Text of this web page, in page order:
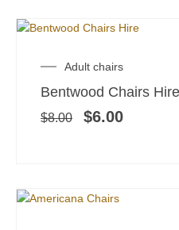
Adult chairs
Bentwood Chairs Hire
$8.00
Original
price
was:
$8.00.
$6.00
Current
price
is:
$6.00.